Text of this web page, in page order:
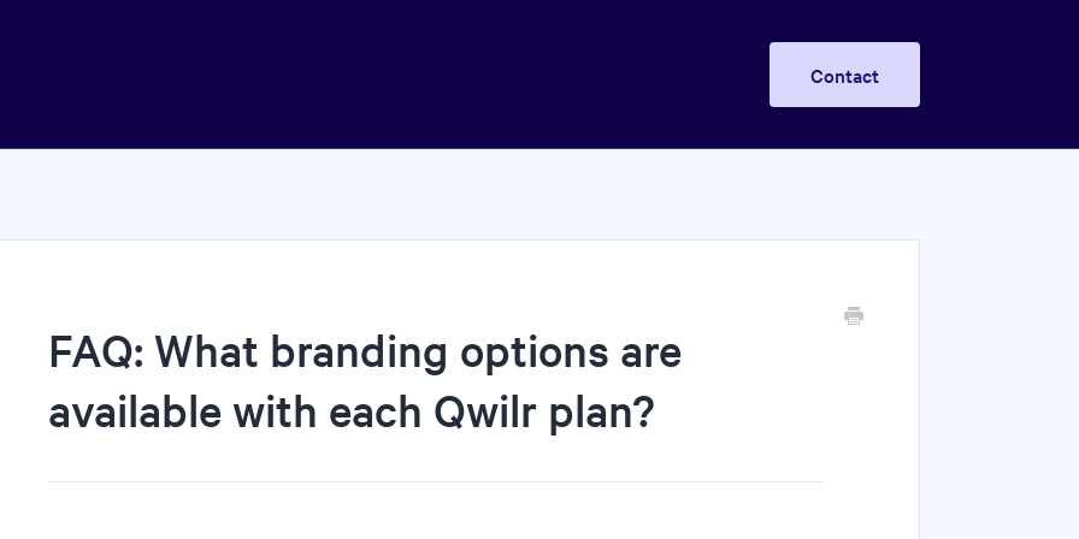
Contact
FAQ: What branding options are
available with each Qwilr plan?